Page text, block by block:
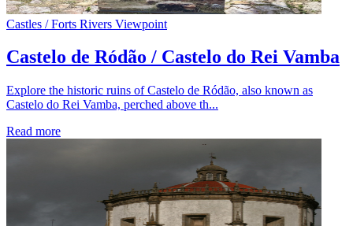
Castles / Forts Rivers Viewpoint
Castelo de Ródão / Castelo do Rei Vamba
Explore the historic ruins of Castelo de Ródão, also known as
Castelo do Rei Vamba, perched above th...
Read more